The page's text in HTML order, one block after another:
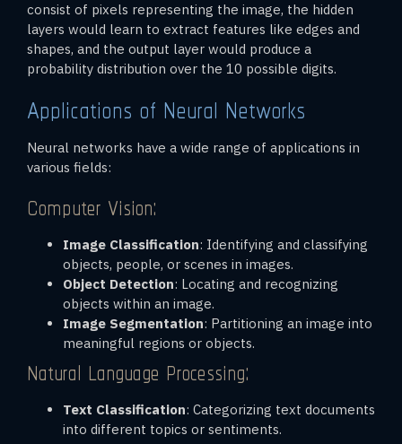
consist of pixels representing the image, the hidden
layers would learn to extract features like edges and
shapes, and the output layer would produce a
probability distribution over the 10 possible digits.
Applications of Neural Networks
Neural networks have a wide range of applications in
various fields:
Computer Vision:
Image Classification: Identifying and classifying
objects, people, or scenes in images.
Object Detection: Locating and recognizing
objects within an image.
Image Segmentation: Partitioning an image into
meaningful regions or objects.
Natural Language Processing:
Text Classification: Categorizing text documents
into different topics or sentiments.